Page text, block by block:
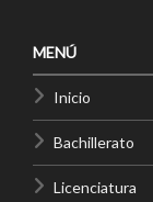
MENÚ
Inicio
Bachillerato
Licenciatura